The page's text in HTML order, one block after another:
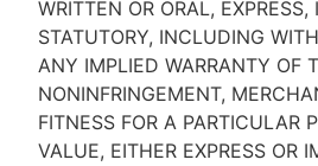
WRITTEN OR ORAL, EXPRESS,
STATUTORY, INCLUDING
ANY IMPLIED WARRANTY OF
NONINFRINGEMENT,
FITNESS FOR A PARTICULAR
VALUE, EITHER EXPRESS OR